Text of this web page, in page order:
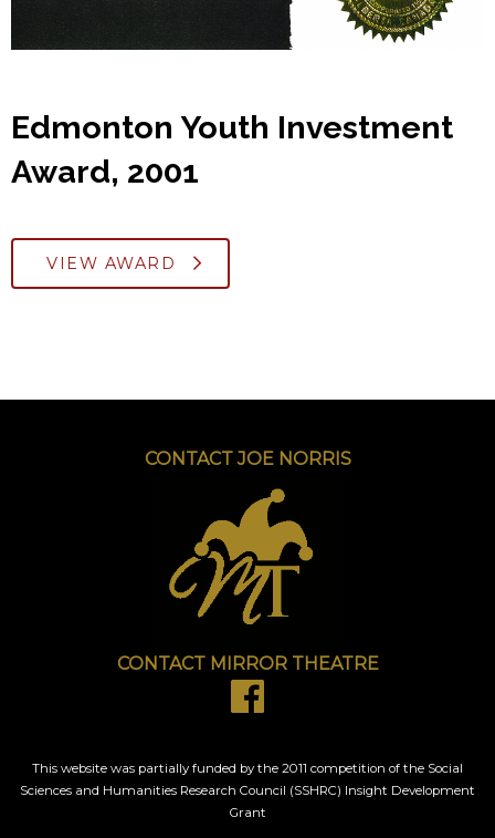
Edmonton Youth Investment
Award, 2001
VIEW AWARD
CONTACT JOE NORRIS
CONTACT MIRROR THEATRE
This website was partially funded by the 2011 competition of the Social
Sciences and Humanities Research Council (SSHRC) Insight Development
Grant